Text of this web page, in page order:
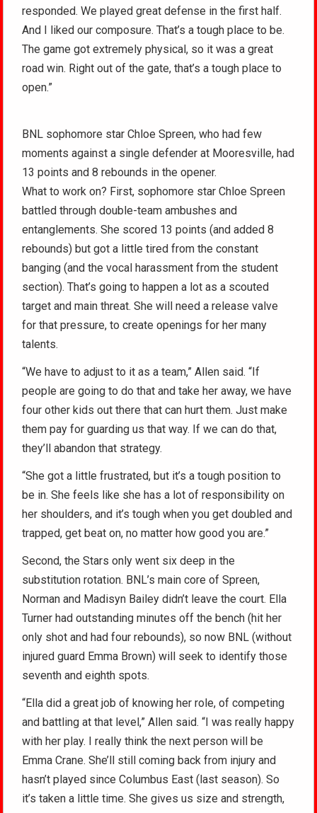
responded. We played great defense in the first half.
And I liked our composure. That’s a tough place to be.
The game got extremely physical, so it was a great
road win. Right out of the gate, that’s a tough place to
open.”
BNL sophomore star Chloe Spreen, who had few
moments against a single defender at Mooresville, had
13 points and 8 rebounds in the opener.
What to work on? First, sophomore star Chloe Spreen
battled through double-team ambushes and
entanglements. She scored 13 points (and added 8
rebounds) but got a little tired from the constant
banging (and the vocal harassment from the student
section). That’s going to happen a lot as a scouted
target and main threat. She will need a release valve
for that pressure, to create openings for her many
talents.
“We have to adjust to it as a team,” Allen said. “If
people are going to do that and take her away, we have
four other kids out there that can hurt them. Just make
them pay for guarding us that way. If we can do that,
they’ll abandon that strategy.
“She got a little frustrated, but it’s a tough position to
be in. She feels like she has a lot of responsibility on
her shoulders, and it’s tough when you get doubled and
trapped, get beat on, no matter how good you are.”
Second, the Stars only went six deep in the
substitution rotation. BNL’s main core of Spreen,
Norman and Madisyn Bailey didn’t leave the court. Ella
Turner had outstanding minutes off the bench (hit her
only shot and had four rebounds), so now BNL (without
injured guard Emma Brown) will seek to identify those
seventh and eighth spots.
“Ella did a great job of knowing her role, of competing
and battling at that level,” Allen said. “I was really happy
with her play. I really think the next person will be
Emma Crane. She’ll still coming back from injury and
hasn’t played since Columbus East (last season). So
it’s taken a little time. She gives us size and strength,